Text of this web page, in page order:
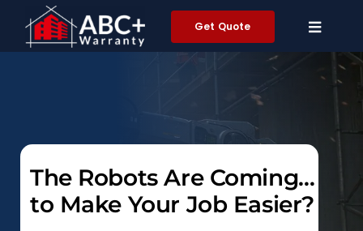
content
Get Quote
The Robots Are Coming…
to Make Your Job Easier?